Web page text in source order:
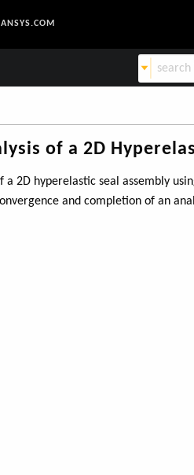
ANSYS.COM